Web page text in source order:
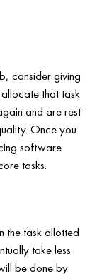
consider giving
that task
and are rest
Once you
software
tasks.
the task allotted
take less
be done by